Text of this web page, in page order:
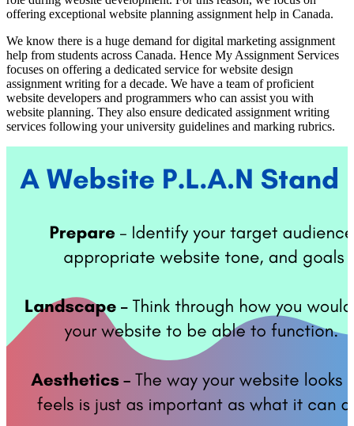
offering exceptional website planning assignment help in Canada.
We know there is a huge demand for digital marketing assignment
help from students across Canada. Hence My Assignment Services
focuses on offering a dedicated service for website design
assignment writing for a decade. We have a team of proficient
website developers and programmers who can assist you with
website planning. They also ensure dedicated assignment writing
services following your university guidelines and marking rubrics.